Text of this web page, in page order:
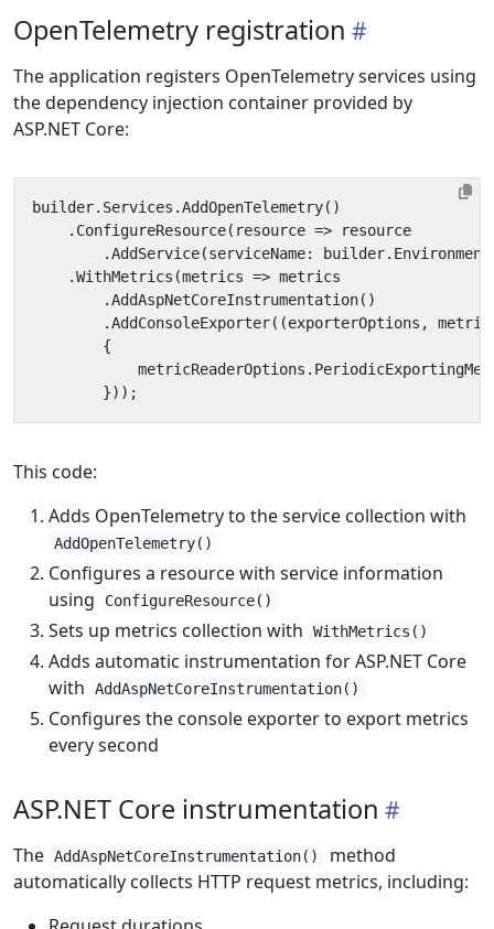
OpenTelemetry registration
The application registers OpenTelemetry services using
the dependency injection container provided by
ASP.NET Core:
builder. Services .AddOpenTelemetry()
. ConfigureResource( resource =>
resource
.AddService(serviceName: builder. Environment
.WithMetrics (metrics => metrics
.AddAspNetCoreInstrumentation()
.AddConsoleExporter((exporterOptions ,
{
metricReaderOptions .
}));
This code:
Adds OpenTelemetry to the service collection with
AddOpenTelemetry()
Configures a resource with service information
using
ConfigureResource()
Sets up metrics collection with WithMetrics()
Adds automatic instrumentation for ASP.NET Core
with
AddAspNetCoreInstrumentation()
Configures the console exporter to export metrics
every second
ASP.NET Core instrumentation
The AddAspNetCoreInstrumentation()
method
automatically collects HTTP request metrics, including: